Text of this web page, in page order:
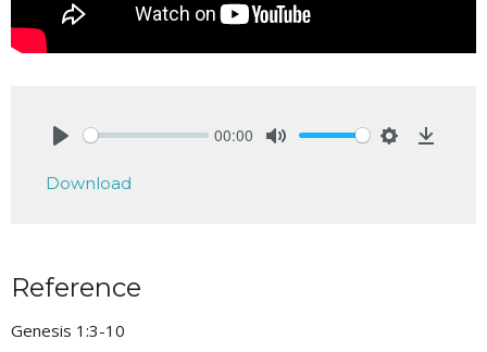
00:00
Download
Reference
Genesis 1:3-10